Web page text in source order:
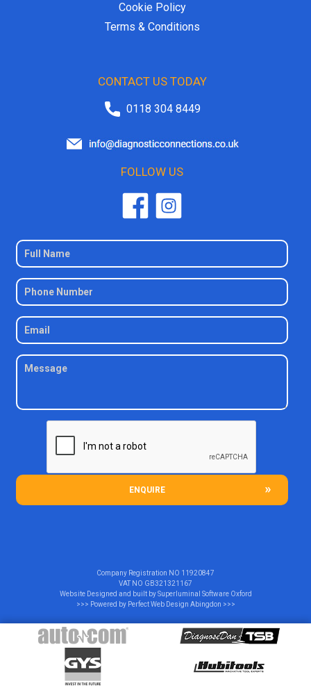
Cookie Policy
Terms & Conditions
CONTACT US TODAY
0118 304 8449
FOLLOW US
ENQUIRE
Company Registration NO 11920847
VAT NO GB321321167
Website Designed and built bySuperluminal Software Oxford
>>> Powered by Perfect Web Design Abingdon >>>